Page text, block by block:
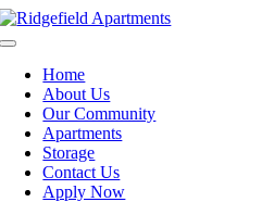
Skip
to
Toggle
NavigationHome
About Us
Our Community
Apartments
Storage
Contact Us
Apply Now